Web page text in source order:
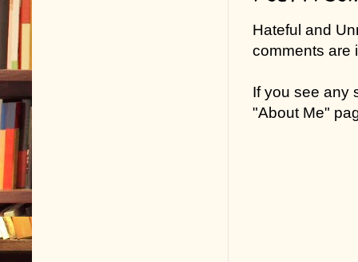
Hateful and
comments are
If you see any
"About Me"